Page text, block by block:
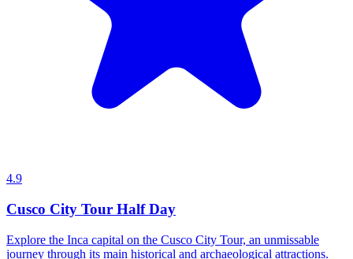
4.9
Cusco City Tour Half Day
Explore the Inca capital on the Cusco City Tour, an unmissable
journey through its main historical and archaeological attractions.